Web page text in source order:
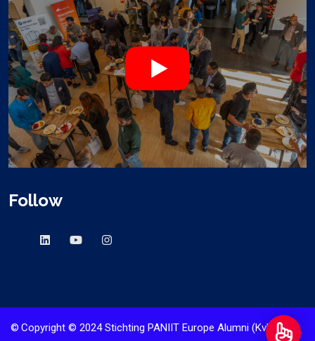
Follow
© Copyright © 2024 Stichting PANIIT Europe Alumni (KvK nr